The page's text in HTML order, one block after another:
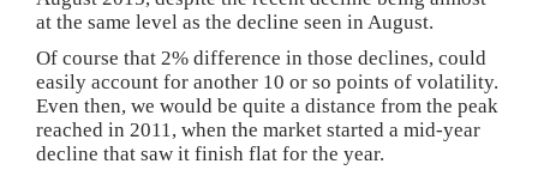
at the same level as the decline seen in August.
Of course that 2% difference in those declines, could
easily account for another 10 or so points of volatility.
Even then, we would be quite a distance from the peak
reached in 2011, when the market started a mid-year
decline that saw it finish flat for the year.